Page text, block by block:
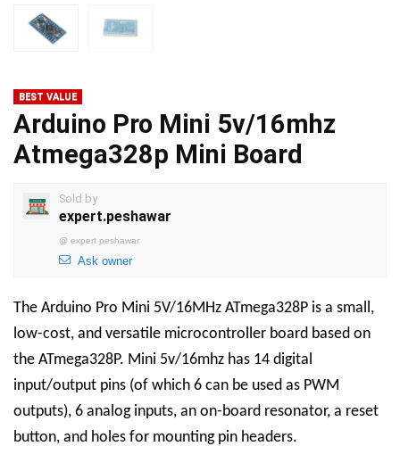
BEST VALUE
Arduino Pro Mini 5v/16mhz
Atmega328p Mini Board
Sold by
expert.peshawar
@ expert peshawar
Ask owner
The Arduino Pro Mini 5V/16MHz ATmega328P is a small,
low-cost, and versatile microcontroller board based on
the ATmega328P. Mini 5v/16mhz has 14 digital
input/output pins (of which 6 can be used as PWM
outputs), 6 analog inputs, an on-board resonator, a reset
button, and holes for mounting pin headers.